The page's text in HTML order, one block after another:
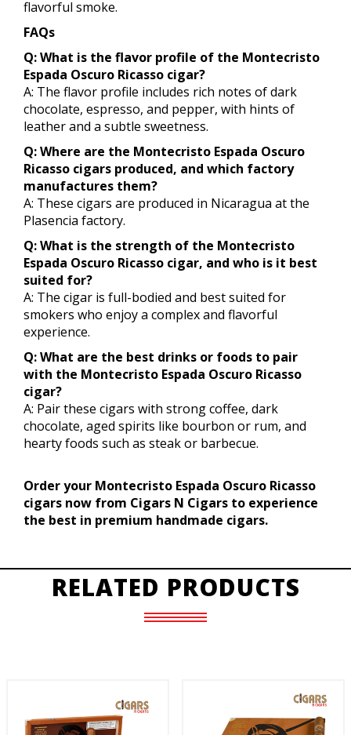
flavorful smoke.
FAQs
Q: What is the flavor profile of the Montecristo
Espada Oscuro Ricasso cigar?
A: The flavor profile includes rich notes of dark
chocolate, espresso, and pepper, with hints of
leather and a subtle sweetness.
Q: Where are the Montecristo Espada Oscuro
Ricasso cigars produced, and which factory
manufactures them?
A: These cigars are produced in Nicaragua at the
Plasencia factory.
Q: What is the strength of the Montecristo
Espada Oscuro Ricasso cigar, and who is it best
suited for?
A: The cigar is full-bodied and best suited for
smokers who enjoy a complex and flavorful
experience.
Q: What are the best drinks or foods to pair
with the Montecristo Espada Oscuro Ricasso
cigar?
A: Pair these cigars with strong coffee, dark
chocolate, aged spirits like bourbon or rum, and
hearty foods such as steak or barbecue.
Order your Montecristo Espada Oscuro Ricasso
cigars now from Cigars N Cigars to experience
the best in premium handmade cigars.
RELATED PRODUCTS